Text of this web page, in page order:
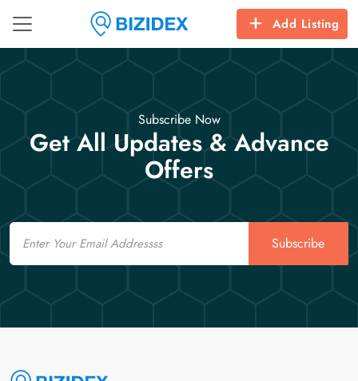
Add Listing
Subscribe Now
Get All Updates & Advance
Offers
Email
Subscribe